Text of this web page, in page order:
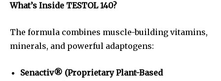
What’s Inside TESTOL 140?
The formula combines muscle-building vitamins,
minerals, and powerful adaptogens:
Senactiv® (Proprietary Plant-Based